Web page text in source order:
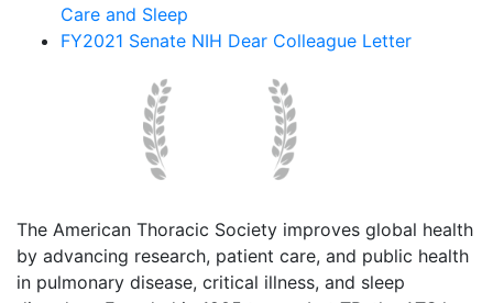
Care and Sleep
FY2021 Senate NIH Dear Colleague Letter
The American Thoracic Society improves global health
by advancing research, patient care, and public health
in pulmonary disease, critical illness, and sleep